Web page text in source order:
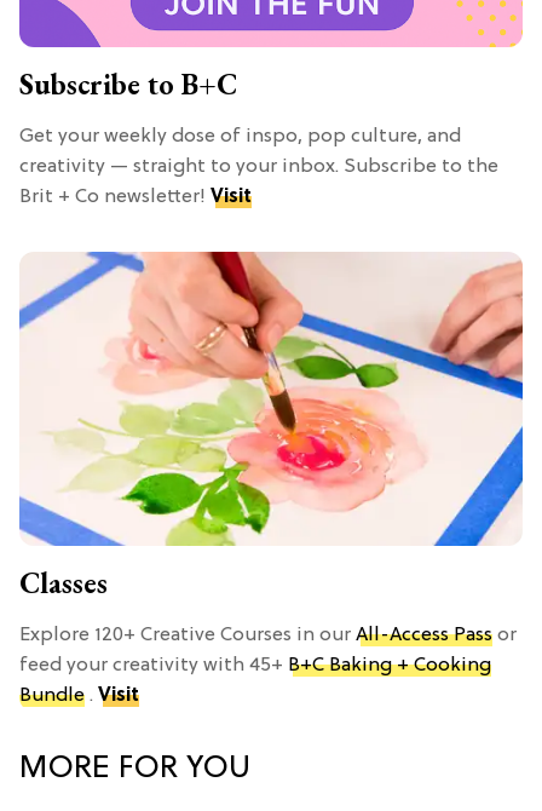
Subscribe to B+C
Get your weekly dose of inspo, pop culture, and
creativity — straight to your inbox. Subscribe to the
Brit + Co newsletter! Visit
Classes
Explore 120+ Creative Courses in our All-Access Pass or
feed your creativity with 45+ B+C Baking + Cooking
Bundle . Visit
MORE FOR YOU